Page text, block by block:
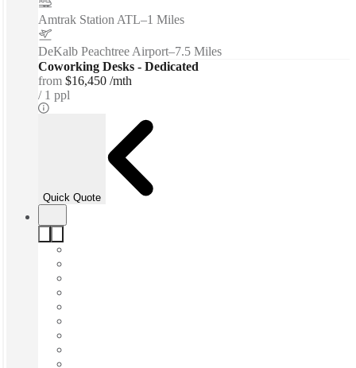
Amtrak Station ATL–1 Miles
DeKalb Peachtree Airport–7.5 Miles
Coworking Desks - Dedicated
from $16,450 /mth
1 ppl
Quick Quote